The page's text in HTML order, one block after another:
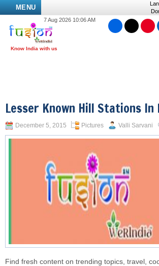
MENU
7 Aug 2026 10:06 AM
Lesser Known Hill Stations In
December 5, 2015 Pictures Valli Sarvani
Find fresh content on trending topics, travel,